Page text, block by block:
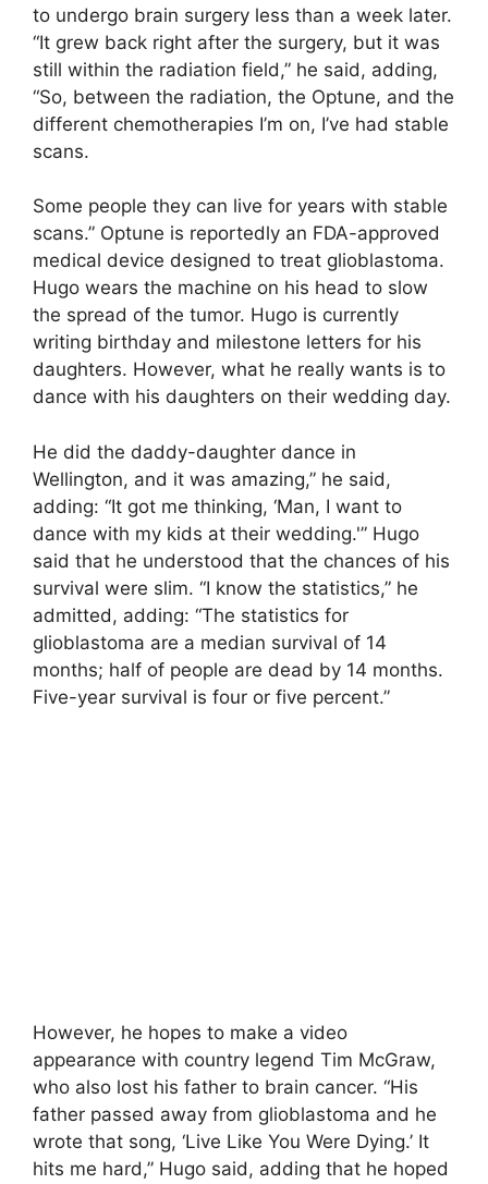
to undergo brain surgery less than a week later.
“It grew back right after the surgery, but it was
still within the radiation field,” he said, adding,
“So, between the radiation, the Optune, and the
different chemotherapies I’m on, I’ve had stable
scans.
Some people they can live for years with stable
scans.” Optune is reportedly an FDA-approved
medical device designed to treat glioblastoma.
Hugo wears the machine on his head to slow
the spread of the tumor. Hugo is currently
writing birthday and milestone letters for his
daughters. However, what he really wants is to
dance with his daughters on their wedding day.
He did the daddy-daughter dance in
Wellington, and it was amazing,” he said,
adding: “It got me thinking, ‘Man, I want to
dance with my kids at their wedding.'” Hugo
said that he understood that the chances of his
survival were slim. “I know the statistics,” he
admitted, adding: “The statistics for
glioblastoma are a median survival of 14
months; half of people are dead by 14 months.
Five-year survival is four or five percent.”
However, he hopes to make a video
appearance with country legend Tim McGraw,
who also lost his father to brain cancer. “His
father passed away from glioblastoma and he
wrote that song, ‘Live Like You Were Dying.’ It
hits me hard,” Hugo said, adding that he hoped